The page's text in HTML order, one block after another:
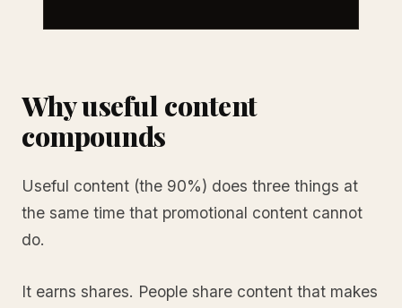
Why useful content
compounds
Useful content (the 90%) does three things at
the same time that promotional content cannot
do.
It earns shares. People share content that makes